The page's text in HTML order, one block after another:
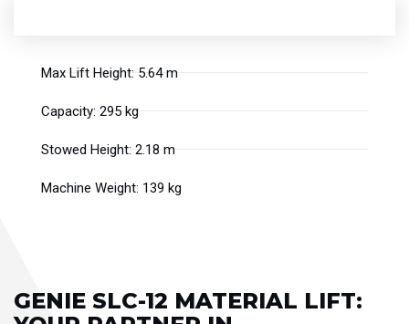
Max Lift Height: 5.64 m
Capacity: 295 kg
Stowed Height: 2.18 m
Machine Weight: 139 kg
GENIE SLC-12 MATERIAL LIFT: